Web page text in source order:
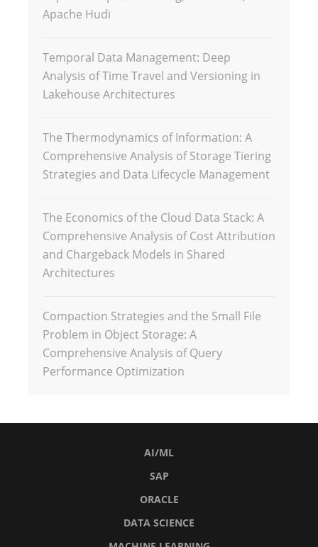
Apache Hudi
Temporal Data Management: Deep
Analysis of Time Travel and Versioning in
Lakehouse Architectures
The Thermodynamics of Information: A
Comprehensive Analysis of Storage Tiering
Strategies and Data Lifecycle Management
The Economics of the Cloud Data Stack: A
Comprehensive Analysis of Cost Attribution
and Chargeback Models in Shared
Architectures
Compaction Strategies and the Small File
Problem in Object Storage: A
Comprehensive Analysis of Query
Performance Optimization
AI/ML
SAP
ORACLE
DATA SCIENCE